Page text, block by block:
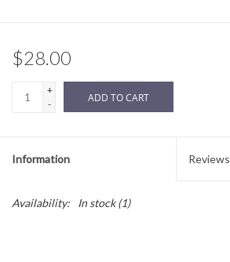
$28.00
+
-
ADD TO CART
Information Reviews
Availability: In stock(1)